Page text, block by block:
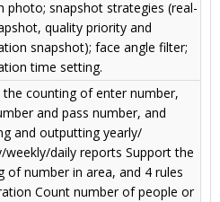
photo; snapshot strategies (real-
quality priority and
snapshot); face angle filter;
time setting.
the counting of enter number,
and pass number, and
and outputting yearly/
weekly/daily reports Support the
of number in area, and 4 rules
Count number of people or